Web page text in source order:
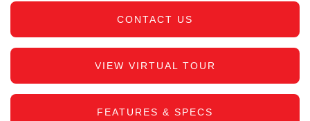
CONTACT US
VIEW VIRTUAL TOUR
FEATURES & SPECS